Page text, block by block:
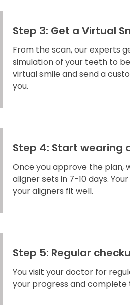
Step 3: Get a Virtual
From the scan, our experts
simulation of your teeth to
virtual smile and send a
you.
Step 4: Start wearing
Once you approve the plan,
aligner sets in 7-10 days.
your aligners fit well.
Step 5: Regular
You visit your doctor for
your progress and